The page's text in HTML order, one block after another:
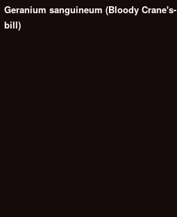
Geranium sanguineum (Bloody Crane's-
bill)